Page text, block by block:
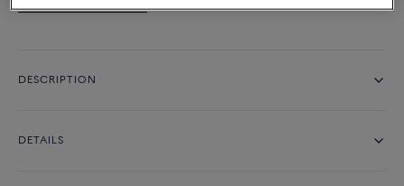
DESCRIPTION
DETAILS